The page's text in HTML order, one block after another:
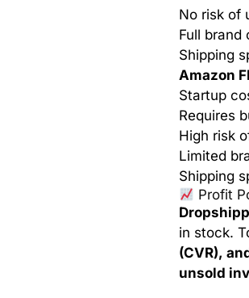
No risk of
Full brand
Shipping
Amazon
Startup
Requires
High risk
Limited
Shipping
Profit
in stock.
(CVR),
unsold